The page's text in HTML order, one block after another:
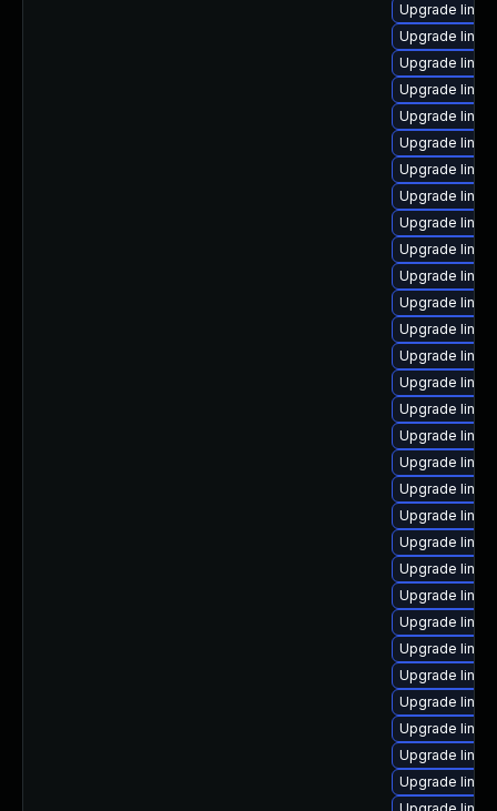
Upgrade
Upgrade
Upgrade
Upgrade
Upgrade
Upgrade
Upgrade
Upgrade
Upgrade
Upgrade
Upgrade
Upgrade
Upgrade
Upgrade
Upgrade
Upgrade
Upgrade
Upgrade
Upgrade
Upgrade
Upgrade
Upgrade
Upgrade
Upgrade
Upgrade
Upgrade
Upgrade
Upgrade
Upgrade
Upgrade